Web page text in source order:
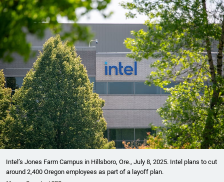
Intel’s Jones Farm Campus in Hillsboro, Ore., July 8, 2025. Intel plans to cut
around 2,400 Oregon employees as part of a layoff plan.